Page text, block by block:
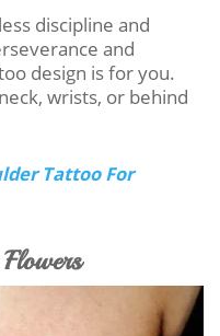
discipline and
and
design is for you.
wrists, or behind
Tattoo For